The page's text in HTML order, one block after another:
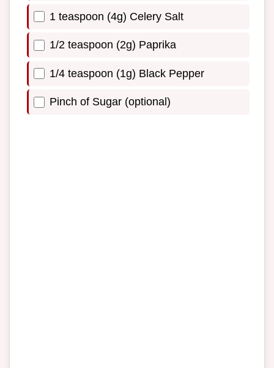
1 teaspoon (4g) Celery Salt
1/2 teaspoon (2g) Paprika
1/4 teaspoon (1g) Black Pepper
Pinch of Sugar (optional)